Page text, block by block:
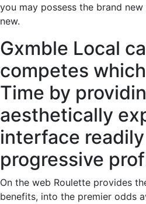
you may possess the brand
new.
Gxmble Local
competes
Time by
aesthetically
interface
progressive
On the web Roulette provides
benefits, into the premier odds